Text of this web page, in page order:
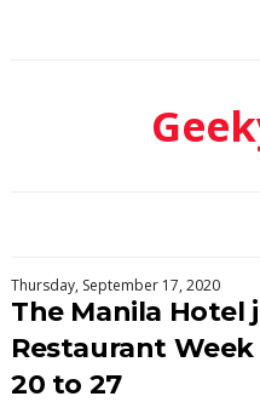
Thursday, September 17, 2020
The Manila Hotel
Restaurant
20 to 27